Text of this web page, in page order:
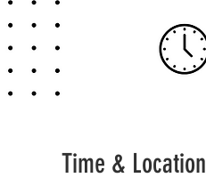
Time & Location